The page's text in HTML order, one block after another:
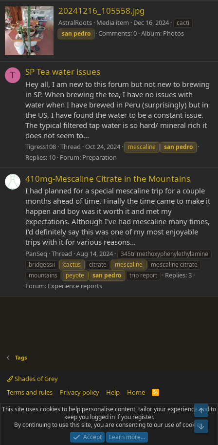
20241216_105558.jpg
AstralRoots Media item Dec 16, 2024
cacti
san pedro Comments: 0 Album: Photos
T SP Tea water issues
Hey all, I am new to this forum but not new to brewing
in SP. When brewing the tea, I have no issues with
water when I have brewed in Peru (surprisingly) but in
the US, I have found the water to be a constant issue.
The typical filtered tap water is so hard/ mineral rich it
does not seem to...
Tigress108 Thread Oct 24, 2024 mescaline san pedro
Replies: 10 Forum: Preparation
410mg-Mescaline Citrate in the Mountains
I had planned for a special mescaline trip for a couple
months ahead of time. Finally the time came to make it
happen and boy was it worth it and met my
expectations. Although I've had mescaline many times,
I'd definitely say this was one of my most enjoyable
trips with it for various reasons...
PanSeq Thread Aug 14, 2024
345trimethoxyphenylethylamine
bridgessii
cactus citrate mescaline
mescaline citrate
mountains
peyote san pedro trip report
Replies: 3
Forum: Experience reports
Tags
Shades of Grey
Terms and rules
Privacy policy Help Home
R
S
Community platform by XenForo® © 2010-2025 XenForo Ltd.
Parts of this site powered byadd-ons from DragonByte™©2011-2026
DragonByte Technologies(Details)
Add-ons by ThemeHouse [NICK97] Better Logout - XF2 by TylerAustins, NICK97
This site uses cookies to help personalise content, tailor your experience and to
keep you logged in if you register.
By continuing to use this site, you are consenting to our use of cookies.
Accept
Learn more…
Top